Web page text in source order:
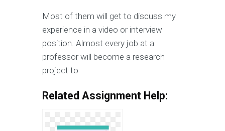
Most of them will get to discuss my
experience in a video or interview
position. Almost every job at a
professor will become a research
project to
Related Assignment Help: